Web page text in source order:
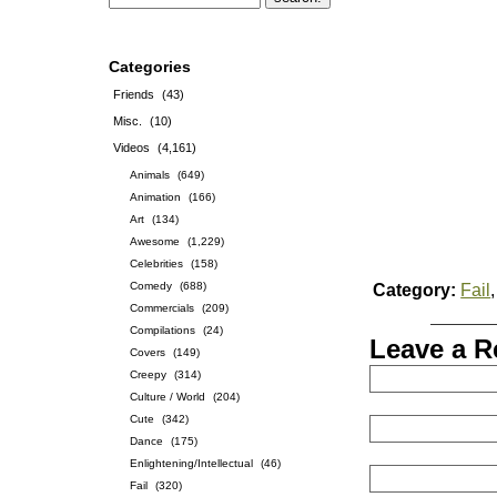
Categories
Friends
(43)
Misc.
(10)
Videos
(4,161)
Animals
(649)
Animation
(166)
Art
(134)
Awesome
(1,229)
Celebrities
(158)
Comedy
(688)
Commercials
(209)
Compilations
(24)
Covers
(149)
Creepy
(314)
Culture / World
(204)
Cute
(342)
Dance
(175)
Enlightening/Intellectual
(46)
Fail
(320)
Category: Fail
Leave a